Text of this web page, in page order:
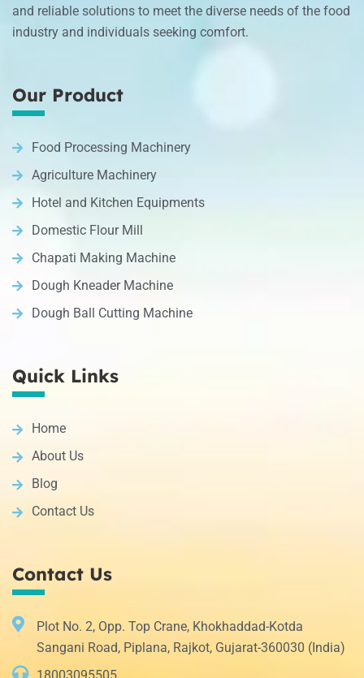
and reliable solutions to meet the diverse needs of the food
industry and individuals seeking comfort.
Our Product
Food Processing Machinery
Agriculture Machinery
Hotel and Kitchen Equipments
Domestic Flour Mill
Chapati Making Machine
Dough Kneader Machine
Dough Ball Cutting Machine
Quick Links
Home
About Us
Blog
Contact Us
Contact Us
Plot No. 2, Opp. Top Crane, Khokhaddad-Kotda
Sangani Road, Piplana, Rajkot, Gujarat-360030 (India)